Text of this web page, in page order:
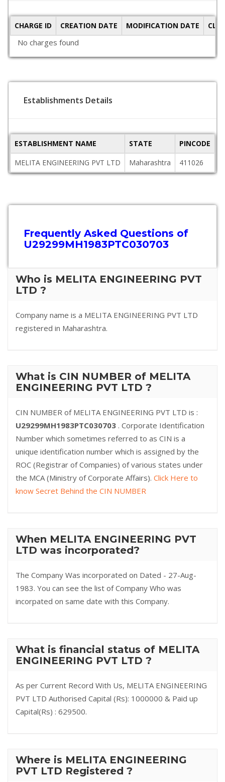
CHARGE ID CREATION DATE MODIFICATION DATE
No charges found
Establishments Details
ESTABLISHMENT NAME STATE PINCODE
MELITA ENGINEERING PVT LTD
Maharashtra 411026
Frequently Asked Questions of
U29299MH1983PTC030703
Who is MELITA ENGINEERING PVT
LTD ?
Company name is a MELITA ENGINEERING PVT LTD
registered in Maharashtra.
What is CIN NUMBER of MELITA
ENGINEERING PVT LTD ?
CIN NUMBER of MELITA ENGINEERING PVT LTD is :
U29299MH1983PTC030703 . Corporate Identification
Number which sometimes referred to as CIN is a
unique identification number which is assigned by the
ROC (Registrar of Companies) of various states under
the MCA (Ministry of Corporate Affairs). Click Here to
know Secret Behind the CIN NUMBER
When MELITA ENGINEERING PVT
LTD was incorporated?
The Company Was incorporated on Dated - 27-Aug-
1983. You can see the list of Company Who was
incorpated on same date with this Company.
What is financial status of MELITA
ENGINEERING PVT LTD ?
As per Current Record With Us, MELITA ENGINEERING
PVT LTD Authorised Capital (Rs): 1000000 & Paid up
Capital(Rs) : 629500.
Where is MELITA ENGINEERING
PVT LTD Registered ?